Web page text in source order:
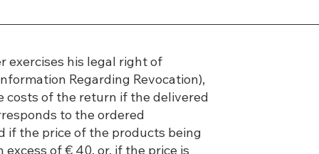
exercises his legal right of
Regarding Revocation),
costs of the return if the delivered
to the ordered
if the price of the products being
of € 40, or, if the price is